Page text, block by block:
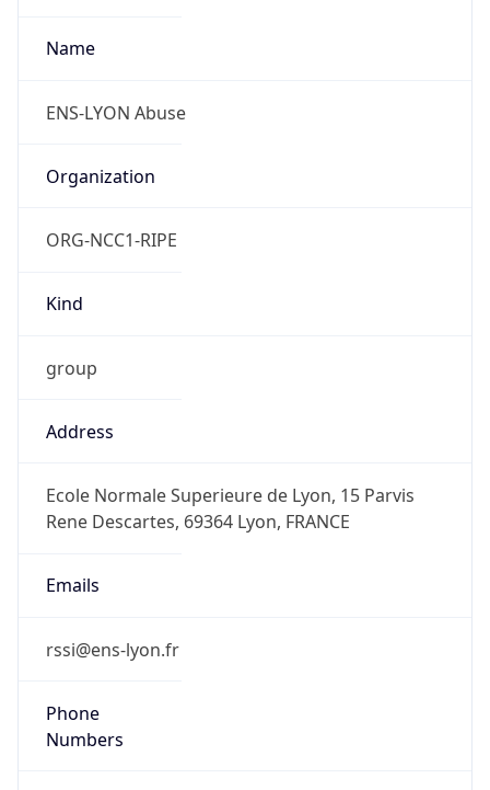
Name
ENS-LYON Abuse
Organization
ORG-NCC1-RIPE
Kind
group
Address
Ecole Normale Superieure de Lyon, 15 Parvis
Rene Descartes, 69364 Lyon, FRANCE
Emails
rssi@ens-lyon.fr
Phone
Numbers